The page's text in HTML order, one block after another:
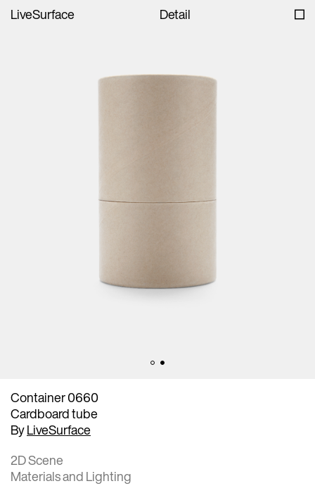
LiveSurface Detail
Container 0660
Cardboard tube
ByLiveSurface
2D Scene
Materials and Lighting